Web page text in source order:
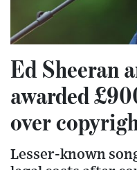
Ed Sheeran
awarded
over
Lesser-known